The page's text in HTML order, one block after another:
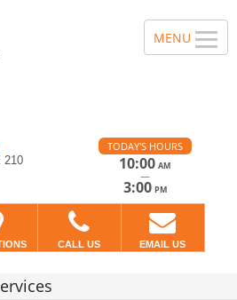
210
TODAY'S HOURS
10:00 AM
—
3:00 PM
CALL US EMAIL US